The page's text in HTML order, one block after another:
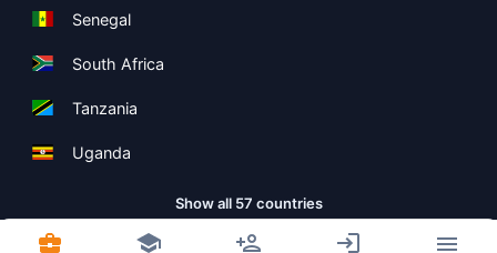
Senegal
South Africa
Tanzania
Uganda
Show all 57 countries